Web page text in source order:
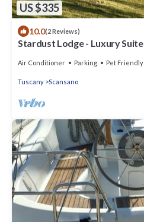
US $335
10.0(2 Reviews)
Stardust Lodge - Luxury Suite
Air Conditioner Parking Pet Friendly
Tuscany Scansano